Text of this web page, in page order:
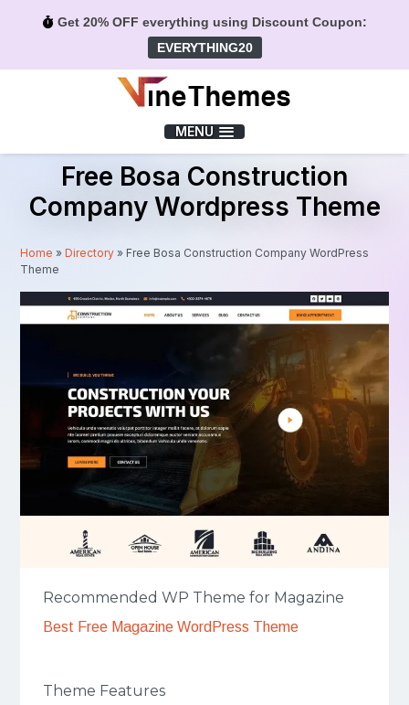
Get 20% OFF everything using Discount Coupon:
EVERYTHING20
MENU
Free Bosa Construction
Company Wordpress Theme
Home »Directory » Free Bosa Construction Company WordPress
Theme
Recommended WP Theme for Magazine
Best Free Magazine WordPress Theme
Theme Features